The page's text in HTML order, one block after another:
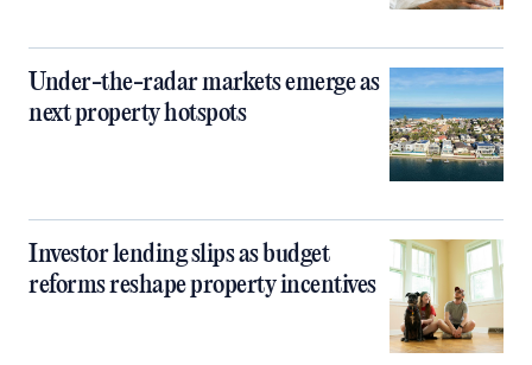
Under-the-radar markets emerge as
next property hotspots
Investor lending slips as budget
reforms reshape property incentives